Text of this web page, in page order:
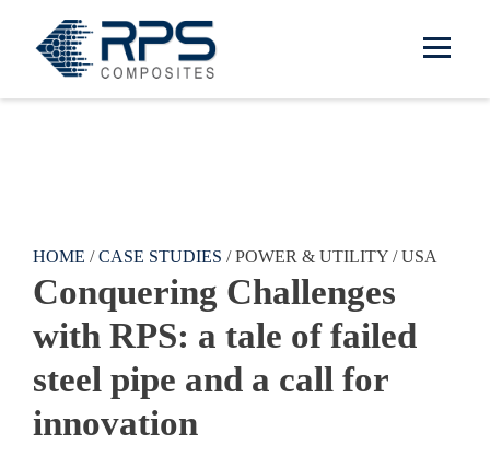
HOME /CASE STUDIES / POWER & UTILITY / USA
Conquering Challenges
with RPS: a tale of failed
steel pipe and a call for
innovation